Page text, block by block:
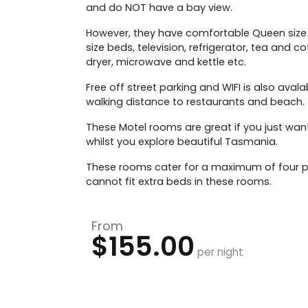
and do NOT have a bay view.
However, they have comfortable Queen
size beds, television, refrigerator, tea and
dryer, microwave and kettle etc.
Free off street parking and WIFI is also
walking distance to restaurants and beach.
These Motel rooms are great if you just
whilst you explore beautiful Tasmania.
These rooms cater for a maximum of four
cannot fit extra beds in these rooms.
From
$155.00 per night